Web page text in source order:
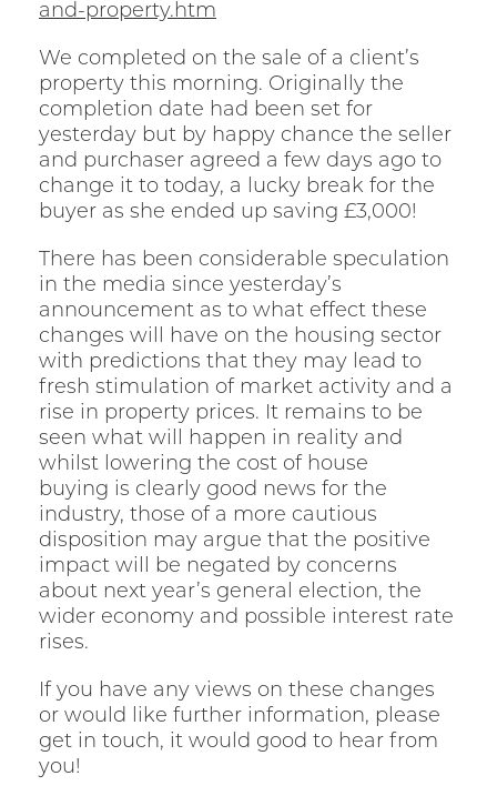
and-property.htm
We completed on the sale of a client’s
property this morning. Originally the
completion date had been set for
yesterday but by happy chance the seller
and purchaser agreed a few days ago to
change it to today, a lucky break for the
buyer as she ended up saving £3,000!
There has been considerable speculation
in the media since yesterday’s
announcement as to what effect these
changes will have on the housing sector
with predictions that they may lead to
fresh stimulation of market activity and a
rise in property prices. It remains to be
seen what will happen in reality and
whilst lowering the cost of house
buying is clearly good news for the
industry, those of a more cautious
disposition may argue that the positive
impact will be negated by concerns
about next year’s general election, the
wider economy and possible interest rate
rises.
If you have any views on these changes
or would like further information, please
get in touch, it would good to hear from
you!